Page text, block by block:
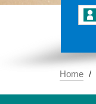
Home